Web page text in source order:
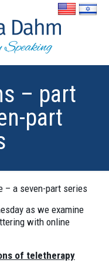
– part
part
– a seven-part series
as we examine
with online
of teletherapy